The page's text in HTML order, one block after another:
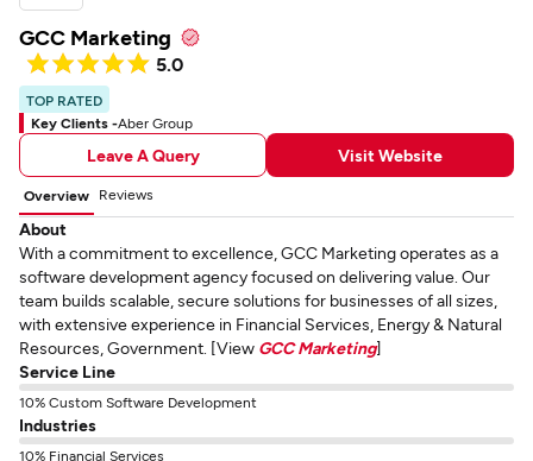
GCC Marketing
5.0
TOP RATED
Key Clients -Aber Group
Leave A Query Visit Website
Overview Reviews
About
With a commitment to excellence, GCC Marketing operates as a
software development agency focused on delivering value. Our
team builds scalable, secure solutions for businesses of all sizes,
with extensive experience in Financial Services, Energy & Natural
Resources, Government. [View GCC Marketing]
Service Line
10% Custom Software Development
Industries
10% Financial Services